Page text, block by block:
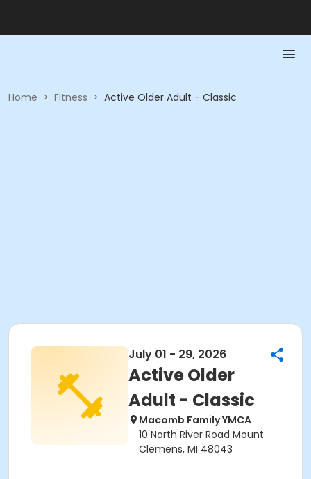
Home > Fitness > Active Older Adult - Classic
July 01 - 29, 2026
Active Older
Adult - Classic
Macomb Family YMCA
10 North River Road Mount
Clemens, MI 48043